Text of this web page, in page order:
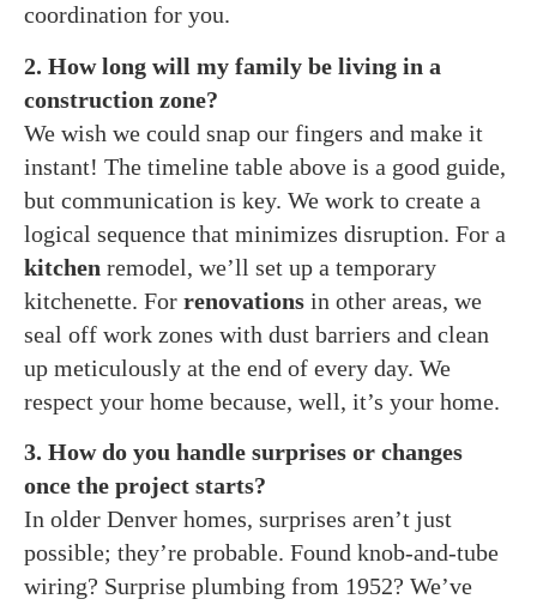
coordination for you.
2. How long will my family be living in a
construction zone?
We wish we could snap our fingers and make it
instant! The timeline table above is a good guide,
but communication is key. We work to create a
logical sequence that minimizes disruption. For a
kitchen remodel, we’ll set up a temporary
kitchenette. For renovations in other areas, we
seal off work zones with dust barriers and clean
up meticulously at the end of every day. We
respect your home because, well, it’s your home.
3. How do you handle surprises or changes
once the project starts?
In older Denver homes, surprises aren’t just
possible; they’re probable. Found knob-and-tube
wiring? Surprise plumbing from 1952? We’ve